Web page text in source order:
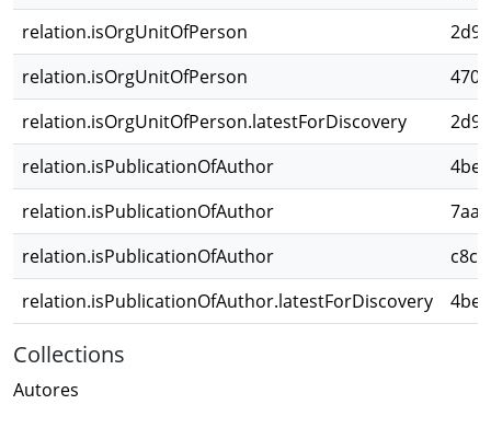
relation.isOrgUnitOfPerson
relation.isOrgUnitOfPerson
relation.isOrgUnitOfPerson.latestForDiscovery
relation.isPublicationOfAuthor
relation.isPublicationOfAuthor
relation.isPublicationOfAuthor
relation.isPublicationOfAuthor.latestForDiscovery
Collections
Autores